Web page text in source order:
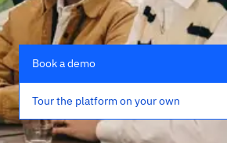
Book a demo
Tour the platform on your own